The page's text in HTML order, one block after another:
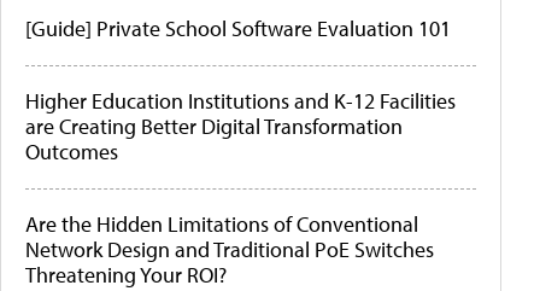
[Guide] Private School Software Evaluation 101
Higher Education Institutions and K-12 Facilities
are Creating Better Digital Transformation
Outcomes
Are the Hidden Limitations of Conventional
Network Design and Traditional PoE Switches
Threatening Your ROI?